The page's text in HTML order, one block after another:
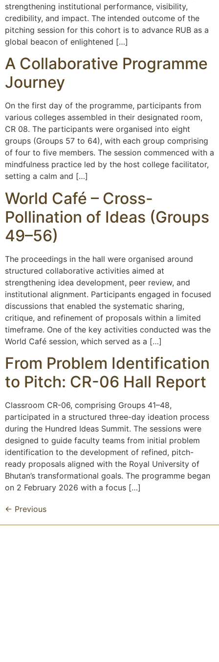
strengthening institutional performance, visibility,
credibility, and impact. The intended outcome of the
pitching session for this cohort is to advance RUB as a
global beacon of enlightened […]
A Collaborative Programme
Journey
On the first day of the programme, participants from
various colleges assembled in their designated room,
CR 08. The participants were organised into eight
groups (Groups 57 to 64), with each group comprising
of four to five members. The session commenced with a
mindfulness practice led by the host college facilitator,
setting a calm and […]
World Café – Cross-
Pollination of Ideas (Groups
49–56)
The proceedings in the hall were organised around
structured collaborative activities aimed at
strengthening idea development, peer review, and
institutional alignment. Participants engaged in focused
discussions that enabled the systematic sharing,
critique, and refinement of proposals within a limited
timeframe. One of the key activities conducted was the
World Café session, which served as a […]
From Problem Identification
to Pitch: CR-06 Hall Report
Classroom CR-06, comprising Groups 41–48,
participated in a structured three-day ideation process
during the Hundred Ideas Summit. The sessions were
designed to guide faculty teams from initial problem
identification to the development of refined, pitch-
ready proposals aligned with the Royal University of
Bhutan’s transformational goals. The programme began
on 2 February 2026 with a focus […]
← Previous